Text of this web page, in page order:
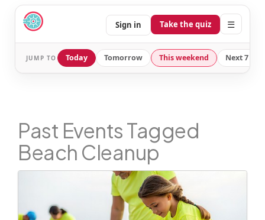
Sign in Take the quiz ☰
JUMP TO Today Tomorrow This weekend Next 7
Past Events Tagged
Beach Cleanup